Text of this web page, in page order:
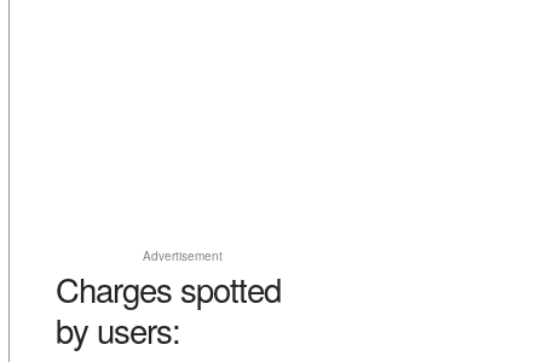
Advertisement
Charges spotted
by users: